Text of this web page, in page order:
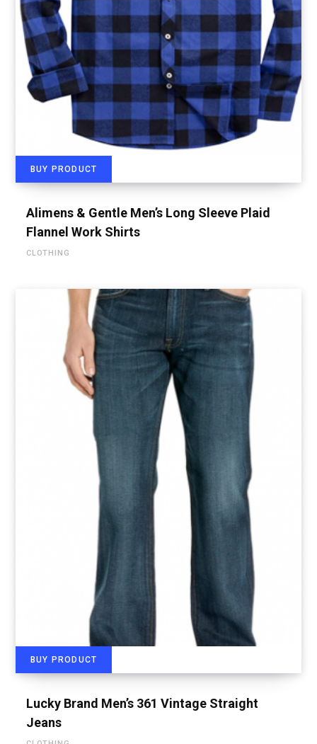
BUY PRODUCT
Alimens & Gentle Men’s Long Sleeve Plaid
Flannel Work Shirts
CLOTHING
BUY PRODUCT
Lucky Brand Men’s 361 Vintage Straight
Jeans